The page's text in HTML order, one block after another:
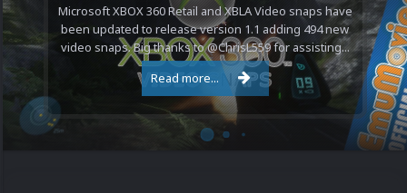
Microsoft XBOX 360 Retail and XBLA Video snaps have
been updated to release version 1.1 adding 494 new
video snaps. Big thanks to @ChrisL559 for assisting...
Read more...